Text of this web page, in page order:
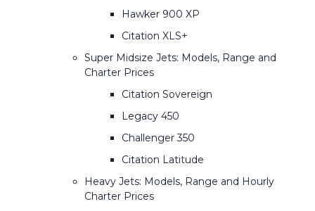
Hawker 900 XP
Citation XLS+
Super Midsize Jets: Models, Range and
Charter Prices
Citation Sovereign
Legacy 450
Challenger 350
Citation Latitude
Heavy Jets: Models, Range and Hourly
Charter Prices